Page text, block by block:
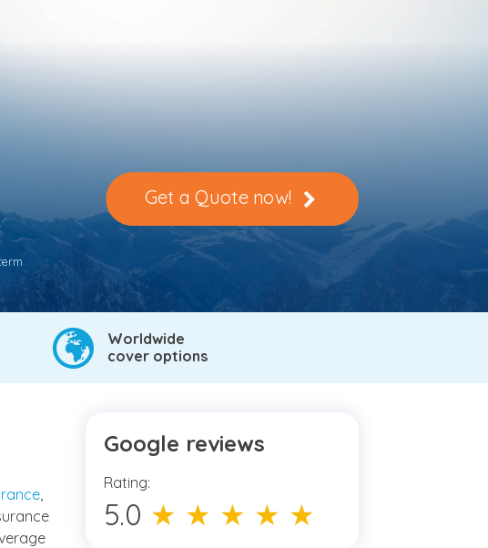
Get a Quote now!
Worldwide
cover options
Google reviews
Rating:
5.0 ★ ★ ★ ★ ★